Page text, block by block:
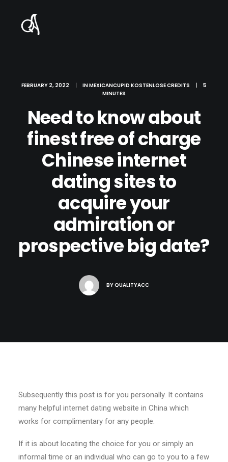
FEBRUARY 2, 2022 | INMEXICANCUPID KOSTENLOSE CREDITS |
5
MINUTES
Need to know about
finest free of charge
Chinese internet
dating sites to
acquire your
admiration or
prospective big date?
BYQUALITYACC
Subsequently this post is for you personally. It contains
many helpful internet dating website in China which
works for complimentary for any people.
If it is about locating the choice for you or simply an
informal time or an individual who can go to you to a few